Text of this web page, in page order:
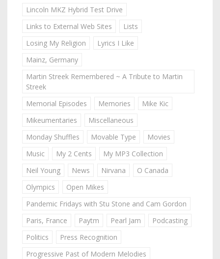
Lincoln MKZ Hybrid Test Drive
Links to External Web Sites
Lists
Losing My Religion
Lyrics I Like
Mainz, Germany
Martin Streek Remembered ~ A Tribute to Martin
Streek
Memorial Episodes
Memories
Mike Kic
Mikeumentaries
Miscellaneous
Monday Shuffles
Movable Type
Movies
Music
My 2 Cents
My MP3 Collection
Neil Young
News Nirvana
O Canada
Olympics
Open Mikes
Pandemic Fridays with Stu Stone and Cam Gordon
Paris, France
Paytm Pearl Jam
Podcasting
Politics
Press Recognition
Progressive Past of Modern Melodies